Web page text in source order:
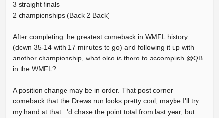
3 straight finals
2 championships (Back 2 Back)
After completing the greatest comeback in WMFL history
(down 35-14 with 17 minutes to go) and following it up with
another championship, what else is there to accomplish @QB
in the WMFL?
A position change may be in order. That post corner
comeback that the Drews run looks pretty cool, maybe I'll try
my hand at that. I'd chase the point total from last year, but